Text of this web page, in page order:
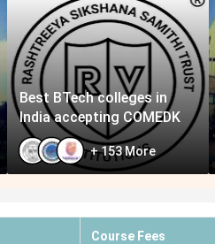
Best BTech colleges in
India accepting COMEDK
+153More
Course Fees